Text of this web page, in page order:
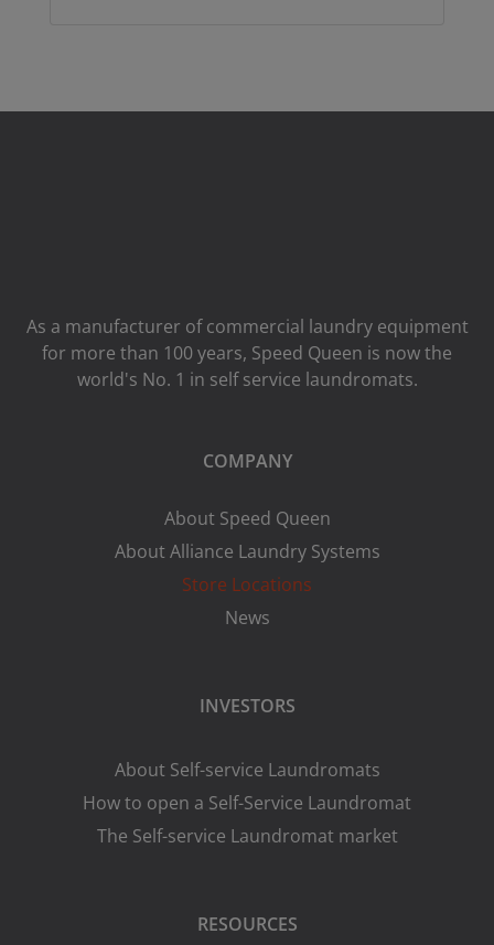
As a manufacturer of commercial laundry equipment
for more than 100 years, Speed ​​Queen is now the
world's No. 1 in self service laundromats.
COMPANY
About Speed Queen
About Alliance Laundry Systems
Store Locations
News
INVESTORS
About Self-service Laundromats
How to open a Self-Service Laundromat
The Self-service Laundromat market
RESOURCES